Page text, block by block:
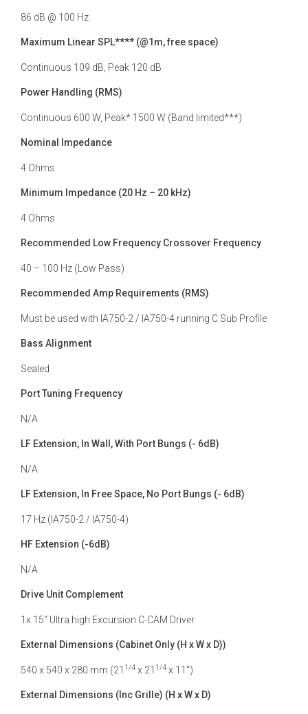
86 dB @ 100 Hz
Maximum Linear SPL**** (@1m, free space)
Continuous 109 dB, Peak 120 dB
Power Handling (RMS)
Continuous 600 W, Peak* 1500 W (Band limited***)
Nominal Impedance
4 Ohms
Minimum Impedance (20 Hz – 20 kHz)
4 Ohms
Recommended Low Frequency Crossover Frequency
40 – 100 Hz (Low Pass)
Recommended Amp Requirements (RMS)
Must be used with IA750-2 / IA750-4 running C Sub Profile
Bass Alignment
Sealed
Port Tuning Frequency
N/A
LF Extension, In Wall, With Port Bungs (- 6dB)
N/A
LF Extension, In Free Space, No Port Bungs (- 6dB)
17 Hz (IA750-2 / IA750-4)
HF Extension (-6dB)
N/A
Drive Unit Complement
1x 15″ Ultra high Excursion C-CAM Driver
External Dimensions (Cabinet Only (H x W x D))
540 x 540 x 280 mm (21 1/4 x 21 1/4 x 11″)
External Dimensions (Inc Grille) (H x W x D)